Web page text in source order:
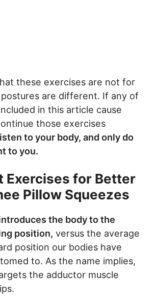
these exercises are not for
are different. If any of
in this article cause
those exercises
to your body, and only do
to you.
Exercises for Better
Pillow Squeezes
the body to the
position, versus the average
position our bodies have
to. As the name implies,
the adductor muscle